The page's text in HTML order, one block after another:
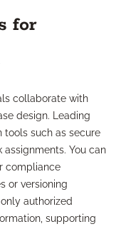
for
collaborate with
design. Leading
tools such as secure
You can
compliance
or versioning
authorized
supporting